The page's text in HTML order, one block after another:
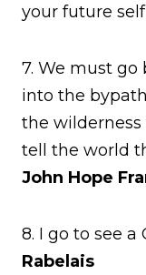
your future
7. We must
into the
the wilderness
tell the world
John Hope
8. I go to see a
Rabelais